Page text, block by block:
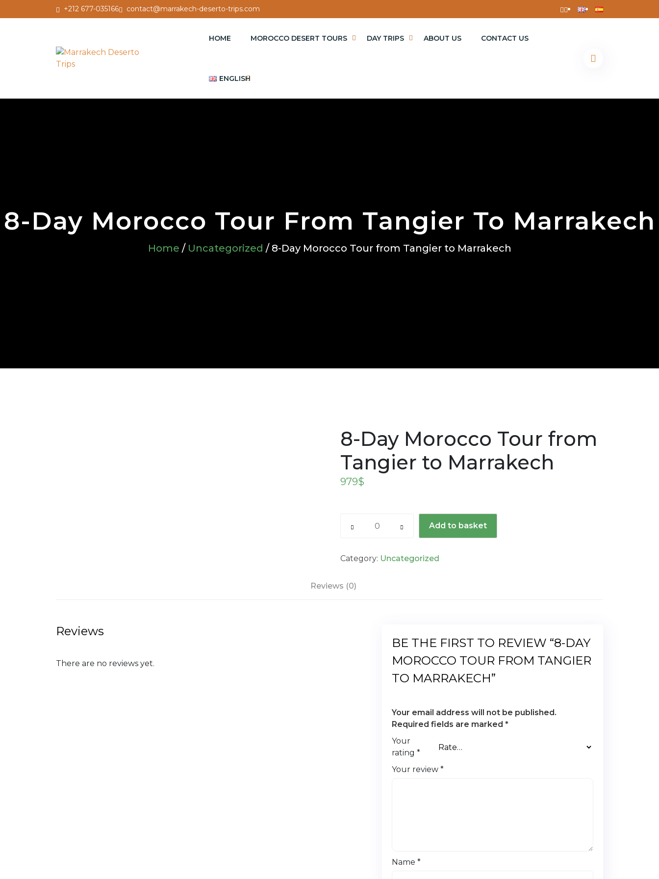
+212 677-035166 contact@marrakech-deserto-trips.com
HOME MOROCCO DESERT TOURS DAY TRIPS ABOUT US CONTACT US
ENGLISH
8-Day Morocco Tour From Tangier To Marrakech
Home / Uncategorized / 8-Day Morocco Tour from Tangier to Marrakech
8-Day Morocco Tour from
Tangier to Marrakech
979$
Day
Tour
to
Add to basket
Category: Uncategorized
Reviews (0)
Reviews
There are no reviews yet.
BE THE FIRST TO REVIEW “8-DAY
MOROCCO TOUR FROM TANGIER
TO MARRAKECH”
Your email address will not be published.
Required fields are marked *
Your
rating *
Your review *
Name *